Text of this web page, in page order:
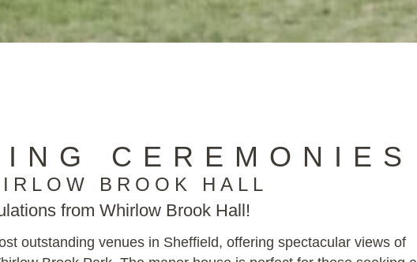
CEREMONIES
BROOK HALL
from Whirlow Brook Hall!
outstanding venues in Sheffield, offering spectacular views of